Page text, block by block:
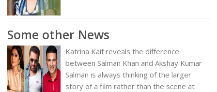
Some other News
Katrina Kaif reveals the difference
between Salman Khan and Akshay Kumar
Salman is always thinking of the larger
story of a film rather than the scene at